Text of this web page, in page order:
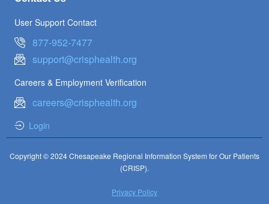
User Support Contact
877-952-7477
support@crisphealth.org
Careers & Employment Verification
careers@crisphealth.org
Login
Copyright © 2024 Chesapeake Regional Information System for Our Patients
(CRISP).
Privacy Policy